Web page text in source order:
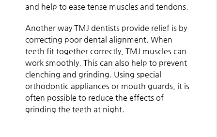
and help to ease tense muscles and tendons.
Another way TMJ dentists provide relief is by
correcting poor dental alignment. When
teeth fit together correctly, TMJ muscles can
work smoothly. This can also help to prevent
clenching and grinding. Using special
orthodontic appliances or mouth guards, it is
often possible to reduce the effects of
grinding the teeth at night.